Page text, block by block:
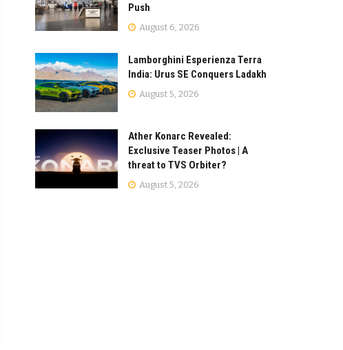
Push
August 6, 2026
Lamborghini Esperienza Terra
India: Urus SE Conquers Ladakh
August 5, 2026
Ather Konarc Revealed:
Exclusive Teaser Photos | A
threat to TVS Orbiter?
August 5, 2026